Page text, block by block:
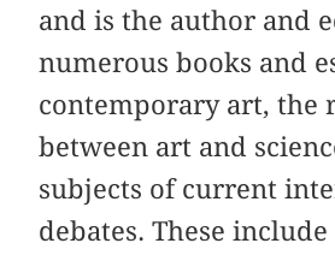
and is the author and
numerous books and
contemporary art, the
between art and
subjects of current
debates. These